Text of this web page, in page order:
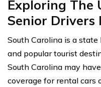
Exploring The
Senior Drivers
South Carolina is a
and popular tourist
South Carolina may
coverage for rental cars